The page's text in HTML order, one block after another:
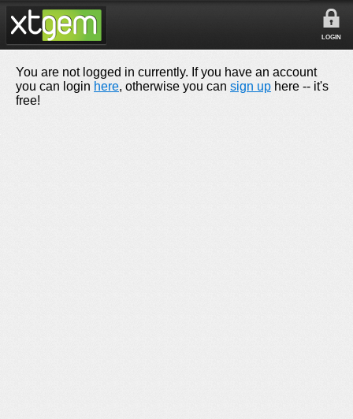
LOGIN
You are not logged in currently. If you have an account
you can login here, otherwise you can sign up here -- it's
free!